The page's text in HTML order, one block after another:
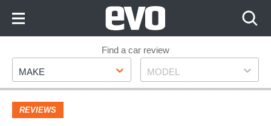
Footer
Find a car review
Make
MAKE Model
MODEL
REVIEWS